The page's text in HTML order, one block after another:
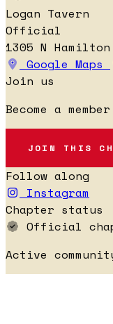
Logan Tavern
Official
1305 N
Google Maps
Join us
Become a
JOIN THIS
Follow along
Instagram
Chapter status
Official
Active